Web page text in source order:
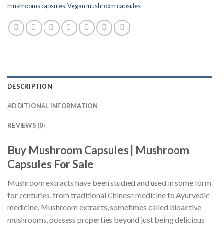
mushrooms capsules​,Vegan mushroom capsules
DESCRIPTION
ADDITIONAL INFORMATION
REVIEWS (0)
Buy Mushroom Capsules | Mushroom
Capsules For Sale
Mushroom extracts have been studied and used in some form
for centuries, from traditional Chinese medicine to Ayurvedic
medicine. Mushroom extracts, sometimes called bioactive
mushrooms, possess properties beyond just being delicious